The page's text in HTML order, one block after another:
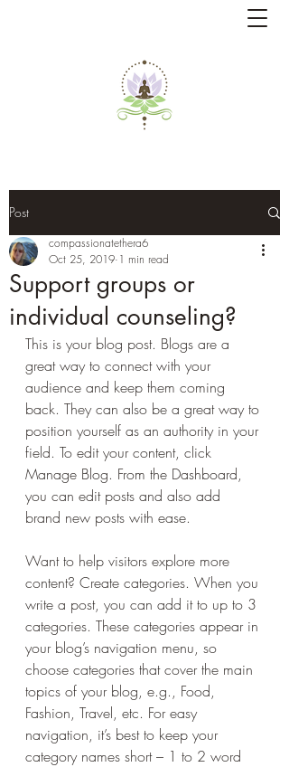
Post
Support groups or
individual counseling?
compassionatethera6
Oct 25, 2019 1 min read
This is your blog post. Blogs are a
great way to connect with your
audience and keep them coming
back. They can also be a great way to
position yourself as an authority in your
field. To edit your content, click
Manage Blog. From the Dashboard,
you can edit posts and also add
brand new posts with ease.
Want to help visitors explore more
content? Create categories. When you
write a post, you can add it to up to 3
categories. These categories appear in
your blog’s navigation menu, so
choose categories that cover the main
topics of your blog, e.g., Food,
Fashion, Travel, etc. For easy
navigation, it’s best to keep your
category names short – 1 to 2 word